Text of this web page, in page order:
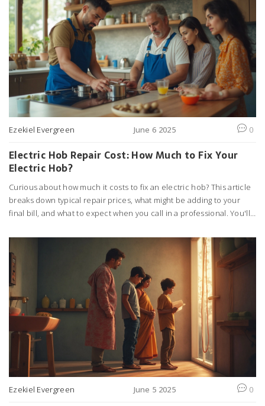
right.
Ezekiel Evergreen June 6 2025 0
Electric Hob Repair Cost: How Much to Fix Your
Electric Hob?
Curious about how much it costs to fix an electric hob? This article
breaks down typical repair prices, what might be adding to your
final bill, and what to expect when you call in a professional. You'll
saving money on repairs. Whether your hob won't heat or the
controls have stopped working, this guide aims to clear up any
confusion. Get the real numbers and smart tips to keep your
kitchen running smoothly.
Ezekiel Evergreen June 5 2025 0